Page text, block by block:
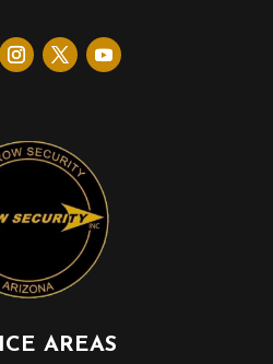
AREAS